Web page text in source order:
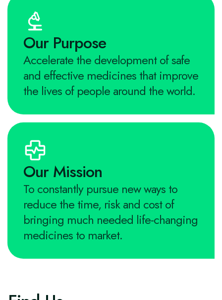
Our Purpose
Accelerate the development of safe
and effective medicines that improve
the lives of people around the world.
Our Mission
To constantly pursue new ways to
reduce the time, risk and cost of
bringing much needed life-changing
medicines to market.